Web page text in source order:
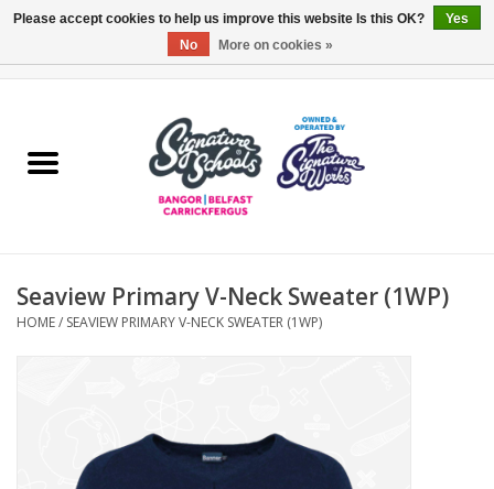
ARDS & NORTH DOWN
OTHER AREAS
Carrickfergus
Seaview Primary V-Neck Sweater (1WP)
HOME/ SEAVIEW PRIMARY V-NECK SWEATER (1WP)
Please accept cookies to help us improve this website Is this OK?
Yes
No
More on cookies »